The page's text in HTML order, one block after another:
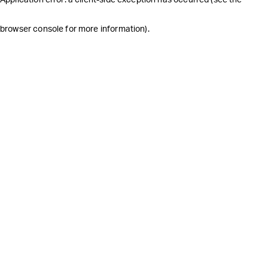
browser console for more information).